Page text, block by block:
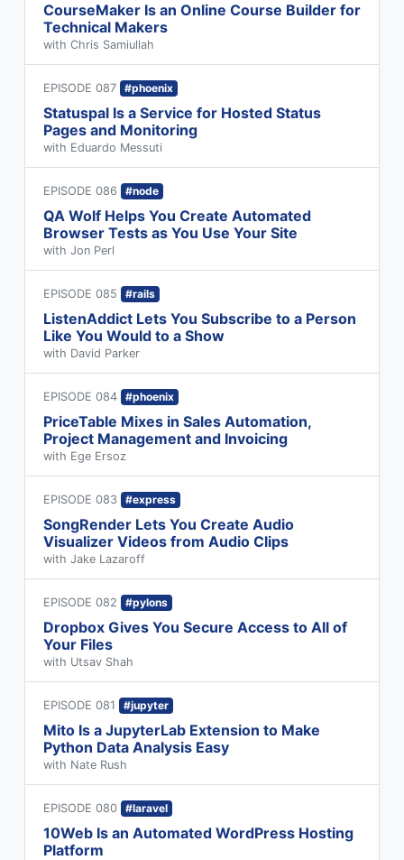
CourseMaker Is an Online Course Builder for
Technical Makers
with Chris Samiullah
EPISODE 087 #phoenix
Statuspal Is a Service for Hosted Status
Pages and Monitoring
with Eduardo Messuti
EPISODE 086 #node
QA Wolf Helps You Create Automated
Browser Tests as You Use Your Site
with Jon Perl
EPISODE 085 #rails
ListenAddict Lets You Subscribe to a Person
Like You Would to a Show
with David Parker
EPISODE 084 #phoenix
PriceTable Mixes in Sales Automation,
Project Management and Invoicing
with Ege Ersoz
EPISODE 083 #express
SongRender Lets You Create Audio
Visualizer Videos from Audio Clips
with Jake Lazaroff
EPISODE 082 #pylons
Dropbox Gives You Secure Access to All of
Your Files
with Utsav Shah
EPISODE 081 #jupyter
Mito Is a JupyterLab Extension to Make
Python Data Analysis Easy
with Nate Rush
EPISODE 080 #laravel
10Web Is an Automated WordPress Hosting
Platform